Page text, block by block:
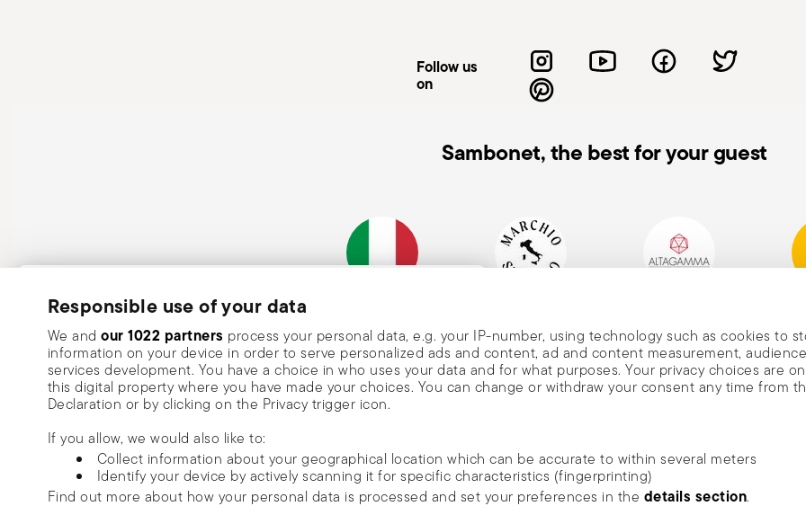
Responsible use of your data
We and our 1022 partners process your personal data, e.g. your IP-number, using technology such as cookies to
information on your device in order to serve personalized ads and content, ad and content measurement,
services development. You have a choice in who uses your data and for what purposes. Your privacy choices are
this digital property where you have made your choices. You can change or withdraw your consent any time from
Declaration or by clicking on the Privacy trigger icon.
If you allow, we would also like to:
Collect information about your geographical location which can be accurate to within several meters
Identify your device by actively scanning it for specific characteristics (fingerprinting)
Find out more about how your personal data is processed and set your preferences in the details section.
Follow us
on
Sambonet, the best for your guest
1856
DISCOVER ALL OF OUR BRANDS
Form and function for your home
Subscribe to our newsletter and receive a 10% discount!
Keep you informed about news, trends, and
special offers.
Insert your email to register for the newsletters
Send
I want to receive news and customised commercial communications from Sambonet
via email.
I am over 16 years old and consent to receiving the Sambonet newsletter with news, trends,
special sales, deals and other marketing announcements. I understand that I can